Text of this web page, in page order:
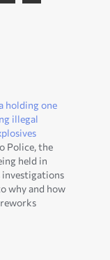
holding one
illegal
Police, the
held in
investigations
why and how